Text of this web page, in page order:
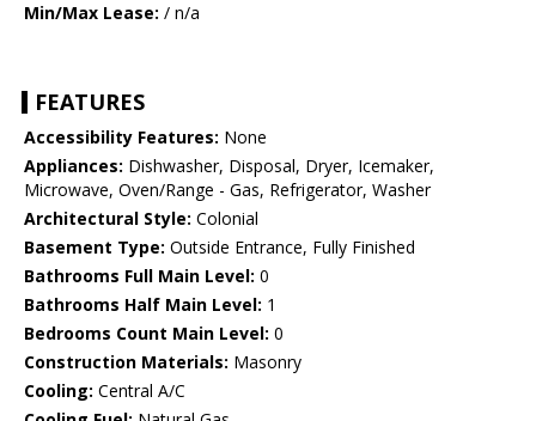
Min/Max Lease: / n/a
FEATURES
Accessibility Features: None
Appliances: Dishwasher, Disposal, Dryer, Icemaker,
Microwave, Oven/Range - Gas, Refrigerator, Washer
Architectural Style: Colonial
Basement Type: Outside Entrance, Fully Finished
Bathrooms Full Main Level: 0
Bathrooms Half Main Level: 1
Bedrooms Count Main Level: 0
Construction Materials: Masonry
Cooling: Central A/C